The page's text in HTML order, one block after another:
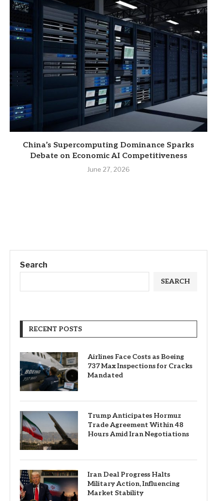
China’s Supercomputing Dominance Sparks
Debate on Economic AI Competitiveness
June 27, 2026
Search
SEARCH
RECENT POSTS
Airlines Face Costs as Boeing
737 Max Inspections for Cracks
Mandated
Trump Anticipates Hormuz
Trade Agreement Within 48
Hours Amid Iran Negotiations
Iran Deal Progress Halts
Military Action, Influencing
Market Stability